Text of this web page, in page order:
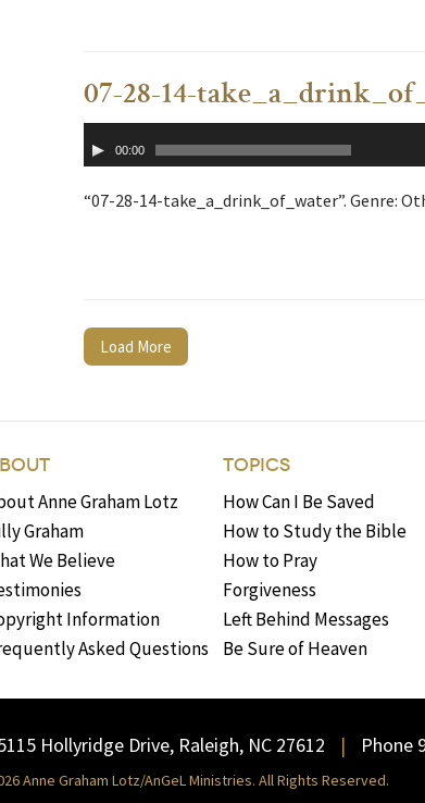
07-28-14-
Player00:00
“07-28-14-take_a_drink_of_water”. Genre:
Load More
Anne Graham Lotz
Graham
We Believe
Information
Asked Questions
TOPICS
How Can I Be Saved
How to Study the Bible
How to Pray
Forgiveness
Left Behind Messages
Be Sure of Heaven
Hollyridge Drive, Raleigh, NC 27612 Phone
Anne Graham Lotz/AnGeL Ministries. All Rights Reserved.